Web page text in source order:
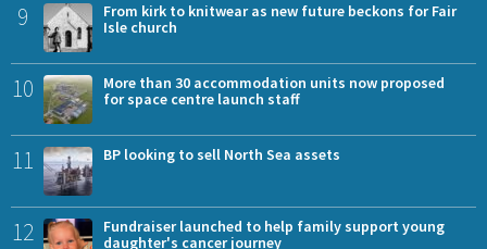
9
From kirk to knitwear as new future beckons for Fair
Isle church
10
More than 30 accommodation units now proposed
for space centre launch staff
11 BP looking to sell North Sea assets
12
Fundraiser launched to help family support young
daughter's cancer journey